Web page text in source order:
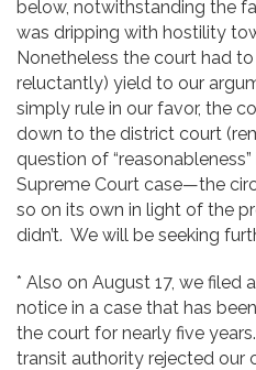
below, notwithstanding the
was dripping with hostility
Nonetheless the court had
reluctantly) yield to our
simply rule in our favor, the
down to the district court
question of
Supreme Court case—the
so on its own in light of the
didn’t. We will be seeking
* Also on August 17, we filed
notice in a case that has
the court for nearly five
transit authority rejected our